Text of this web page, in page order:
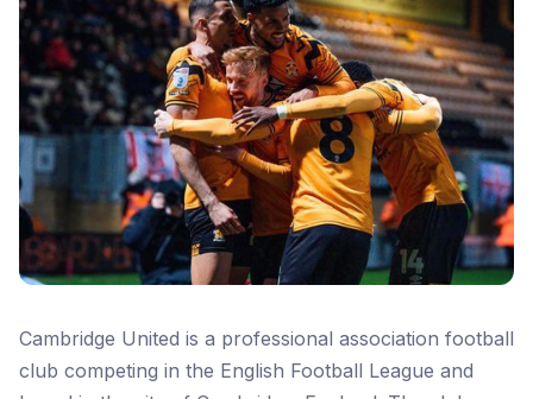
Cambridge United is a professional association football
club competing in the English Football League and